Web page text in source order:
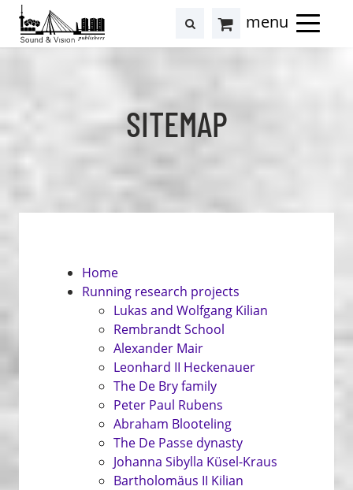
to
content
to
footer
Cart
searchresults
SITEMAP
Home
Running research projects
Lukas and Wolfgang Kilian
Rembrandt School
Alexander Mair
Leonhard II Heckenauer
The De Bry family
Peter Paul Rubens
Abraham Blooteling
The De Passe dynasty
Johanna Sibylla Küsel-Kraus
Bartholomäus II Kilian